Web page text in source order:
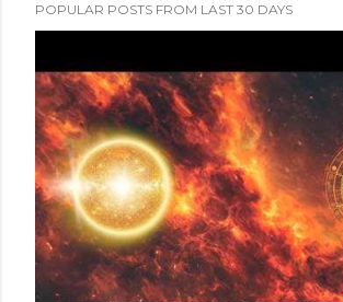
POPULAR POSTS FROM LAST 30 DAYS